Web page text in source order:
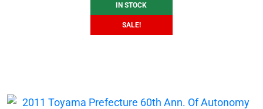
IN STOCK
SALE!